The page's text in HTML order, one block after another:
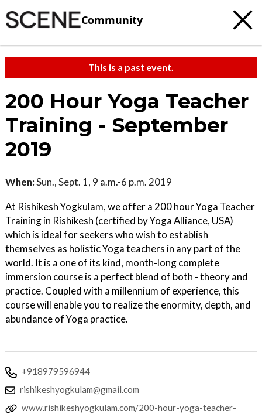
Community
This is a past event.
200 Hour Yoga Teacher
Training - September
2019
When:Sun., Sept. 1, 9 a.m.-6 p.m. 2019
At Rishikesh Yogkulam, we offer a 200 hour Yoga Teacher
Training in Rishikesh (certified by Yoga Alliance, USA)
which is ideal for seekers who wish to establish
themselves as holistic Yoga teachers in any part of the
world. It is a one of its kind, month-long complete
immersion course is a perfect blend of both - theory and
practice. Coupled with a millennium of experience, this
course will enable you to realize the enormity, depth, and
abundance of Yoga practice.
+918979596944
rishikeshyogkulam@gmail.com
www.rishikeshyogkulam.com/200-hour-yoga-teacher-